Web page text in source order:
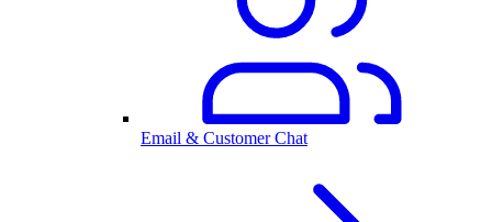
Email & Customer Chat